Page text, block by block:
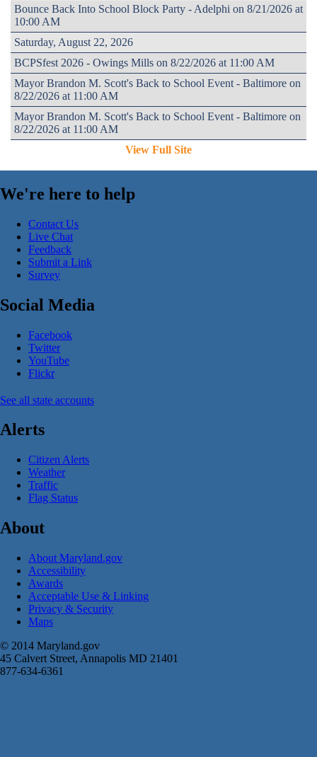
Bounce Back Into School Block Party - Adelphi on 8/21/2026 at
10:00 AM
Saturday, August 22, 2026
BCPSfest 2026 - Owings Mills on 8/22/2026 at 11:00 AM
Mayor Brandon M. Scott's Back to School Event - Baltimore on
8/22/2026 at 11:00 AM
Mayor Brandon M. Scott's Back to School Event - Baltimore on
8/22/2026 at 11:00 AM
View Full Site
We're here to help
Contact Us
Live Chat
Feedback
Submit a Link
Survey
Social Media
Facebook
Twitter
YouTube
Flickr
See all state accounts
Alerts
Citizen Alerts
Weather
Traffic
Flag Status
About
About Maryland.gov
Accessibility
Awards
Acceptable Use & Linking
Privacy & Security
Maps
© 2014 Maryland.gov
45 Calvert Street, Annapolis MD 21401
877-634-6361